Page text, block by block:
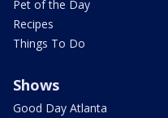
Pet of the Day
Recipes
Things To Do
Shows
Good Day Atlanta